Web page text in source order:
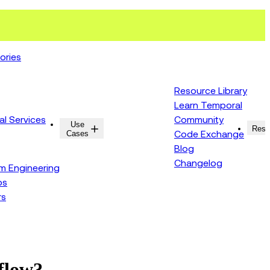
Services
Engineering
Use
Cases
Resource Library
Learn Temporal
Community
Code Exchange
Blog
Changelog